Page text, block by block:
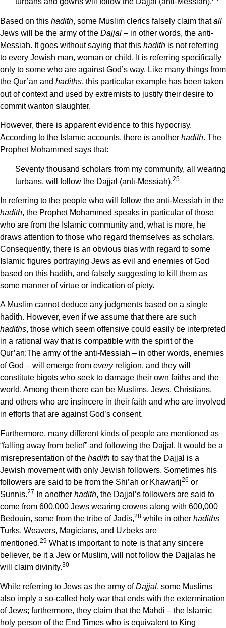
Based on this hadith, some Muslim clerics falsely claim thatall
Jews will be the army of the Dajjal – in other words, the anti-
Messiah. It goes without saying that this hadith is not referring
to every Jewish man, woman or child. It is referring specifically
only to some who are against God’s way. Like many things from
the Qur’an and hadiths, this particular example has been taken
out of context and used by extremists to justify their desire to
commit wanton slaughter.
However, there is apparent evidence to this hypocrisy.
According to the Islamic accounts, there is another hadith. The
Prophet Mohammed says that:
Seventy thousand scholars from my community, all wearing
turbans, will follow the Dajjal (anti-Messiah).25
In referring to the people who will follow the anti-Messiah in the
hadith, the Prophet Mohammed speaks in particular of those
who are from the Islamic community and, what is more, he
draws attention to those who regard themselves as scholars.
Consequently, there is an obvious bias with regard to some
Islamic figures portraying Jews as evil and enemies of God
based on this hadith, and falsely suggesting to kill them as
some manner of virtue or indication of piety.
A Muslim cannot deduce any judgments based on a single
hadith. However, even if we assume that there are such
hadiths, those which seem offensive could easily be interpreted
in a rational way that is compatible with the spirit of the
Qur’an:The army of the anti-Messiah – in other words, enemies
of God – will emerge from everyreligion, and they will
constitute bigots who seek to damage their own faiths and the
world. Among them there can be Muslims, Jews, Christians,
and others who are insincere in their faith and who are involved
in efforts that are against God’s consent.
Furthermore, many different kinds of people are mentioned as
“falling away from belief” and following the Dajjal. It would be a
misrepresentation of the hadith to say that the Dajjal is a
Jewish movement with only Jewish followers. Sometimes his
followers are said to be from the Shi’ah or Khawarij26 or
Sunnis.27 In another hadith, the Dajjal’s followers are said to
come from 600,000 Jews wearing crowns along with 600,000
Bedouin, some from the tribe of Jadis,28 while in other hadiths
Turks, Weavers, Magicians, and Uzbeks are
mentioned.29 What is important to note is that any sincere
believer, be it a Jew or Muslim, will not follow the Dajjalas he
will claim divinity.30
While referring to Jews as the army ofDajjal, some Muslims
also imply a so-called holy war that ends with the extermination
of Jews; furthermore, they claim that the Mahdi – the Islamic
holy person of the End Times who is equivalent to King